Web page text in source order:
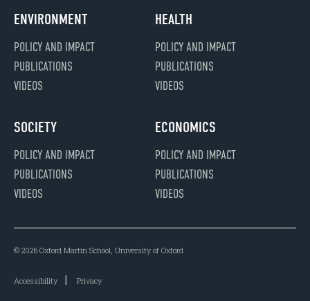
ENVIRONMENT
POLICY AND IMPACT
PUBLICATIONS
VIDEOS
HEALTH
POLICY AND IMPACT
PUBLICATIONS
VIDEOS
SOCIETY
POLICY AND IMPACT
PUBLICATIONS
VIDEOS
ECONOMICS
POLICY AND IMPACT
PUBLICATIONS
VIDEOS
© 2026 Oxford Martin School, University of Oxford
Accessibility Privacy